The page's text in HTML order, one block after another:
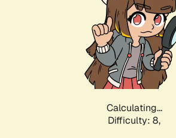
Calculating...
Difficulty: 8,